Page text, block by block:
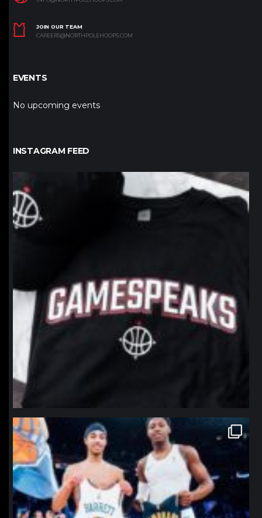
JOIN OUR TEAM
CAREERS@NORTHPOLEHOOPS.COM
EVENTS
No upcoming events
INSTAGRAM FEED
northpolehoops
northpolehoops
Jan 12